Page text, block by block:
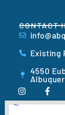
CONTACT
Existing
4550